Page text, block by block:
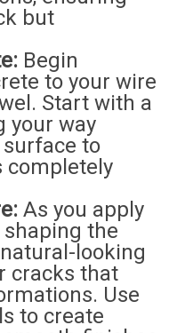
but
Begin
to your wire
Start with a
your way
to
completely
As you apply
the
looking
cracks that
Use
to create